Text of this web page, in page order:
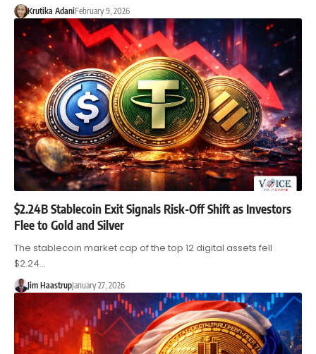
Krutika AdaniFebruary 9, 2026
$2.24B Stablecoin Exit Signals Risk-Off Shift as Investors
Flee to Gold and Silver
The stablecoin market cap of the top 12 digital assets fell
$2.24…
Jim HaastrupJanuary 27, 2026